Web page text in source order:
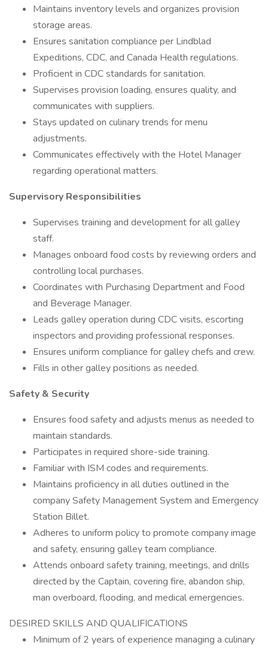
Maintains inventory levels and organizes provision
storage areas.
Ensures sanitation compliance per Lindblad
Expeditions, CDC, and Canada Health regulations.
Proficient in CDC standards for sanitation.
Supervises provision loading, ensures quality, and
communicates with suppliers.
Stays updated on culinary trends for menu
adjustments.
Communicates effectively with the Hotel Manager
regarding operational matters.
Supervisory Responsibilities
Supervises training and development for all galley
staff.
Manages onboard food costs by reviewing orders and
controlling local purchases.
Coordinates with Purchasing Department and Food
and Beverage Manager.
Leads galley operation during CDC visits, escorting
inspectors and providing professional responses.
Ensures uniform compliance for galley chefs and crew.
Fills in other galley positions as needed.
Safety & Security
Ensures food safety and adjusts menus as needed to
maintain standards.
Participates in required shore-side training.
Familiar with ISM codes and requirements.
Maintains proficiency in all duties outlined in the
company Safety Management System and Emergency
Station Billet.
Adheres to uniform policy to promote company image
and safety, ensuring galley team compliance.
Attends onboard safety training, meetings, and drills
directed by the Captain, covering fire, abandon ship,
man overboard, flooding, and medical emergencies.
DESIRED SKILLS AND QUALIFICATIONS
Minimum of 2 years of experience managing a culinary